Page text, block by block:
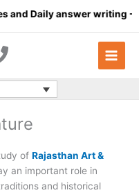
answer writing- Click
of Rajasthan Art &
an important role in
and historical